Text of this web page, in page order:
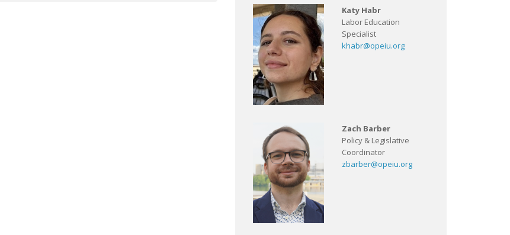
Katy Habr
Labor Education
Specialist
khabr@opeiu.org
Zach Barber
Policy & Legislative
Coordinator
zbarber@opeiu.org